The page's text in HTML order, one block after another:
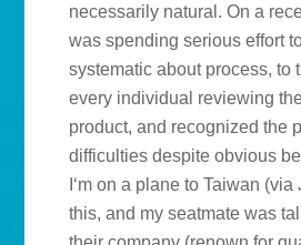
necessarily natural. On a
was spending serious effort
systematic about process, to
every individual reviewing
product, and recognized the
difficulties despite obvious
I‘m on a plane to Taiwan
this, and my seatmate was